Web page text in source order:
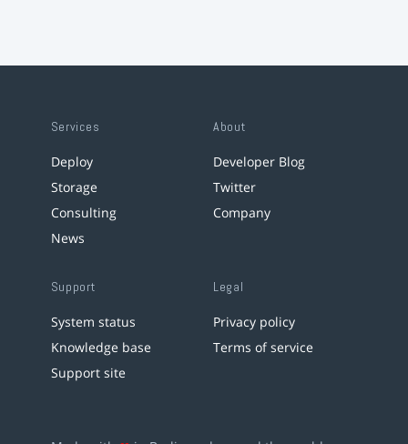
Services
Deploy
Storage
Consulting
News
About
Developer Blog
Twitter
Company
Support
System status
Knowledge base
Support site
Legal
Privacy policy
Terms of service